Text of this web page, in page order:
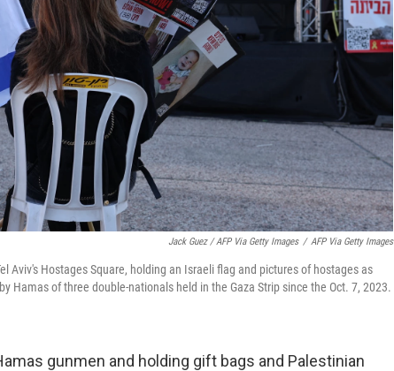
Jack Guez / AFP Via Getty Images / AFP Via Getty Images
Aviv's Hostages Square, holding an Israeli flag and pictures of hostages as
Hamas of three double-nationals held in the Gaza Strip since the Oct. 7, 2023.
gunmen and holding gift bags and Palestinian